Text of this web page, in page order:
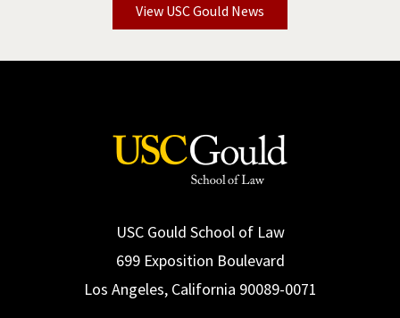
View USC Gould News
USC Gould School of Law
699 Exposition Boulevard
Los Angeles, California 90089-0071